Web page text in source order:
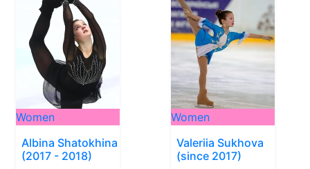
Women
Albina Shatokhina
(2017 - 2018)
Women
Valeriia Sukhova
(since 2017)